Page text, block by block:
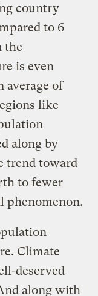
country
to 6
the
is even
average of
like
along by
trend toward
to fewer
phenomenon.
Climate
deserved
along with